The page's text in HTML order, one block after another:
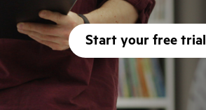
Start your free trial